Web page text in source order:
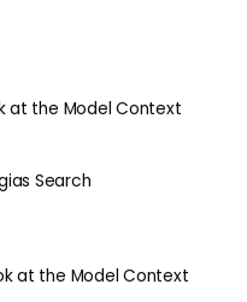
at the Model Context
Search
at the Model Context